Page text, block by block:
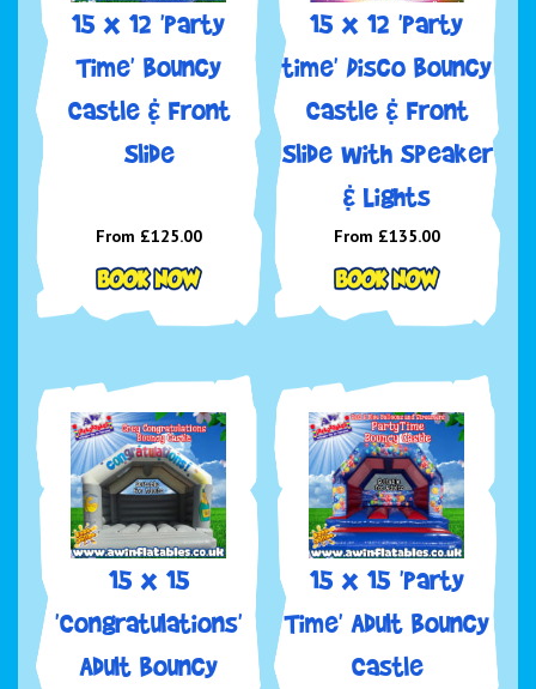
15 x 12 'Party
Time' Bouncy
Castle & Front
Slide
From £125.00
15 x 12 'Party
time' Disco Bouncy
Castle & Front
Slide with Speaker
& Lights
From £135.00
15 x 15
'Congratulations'
Adult Bouncy
15 x 15 'Party
Time' Adult Bouncy
Castle